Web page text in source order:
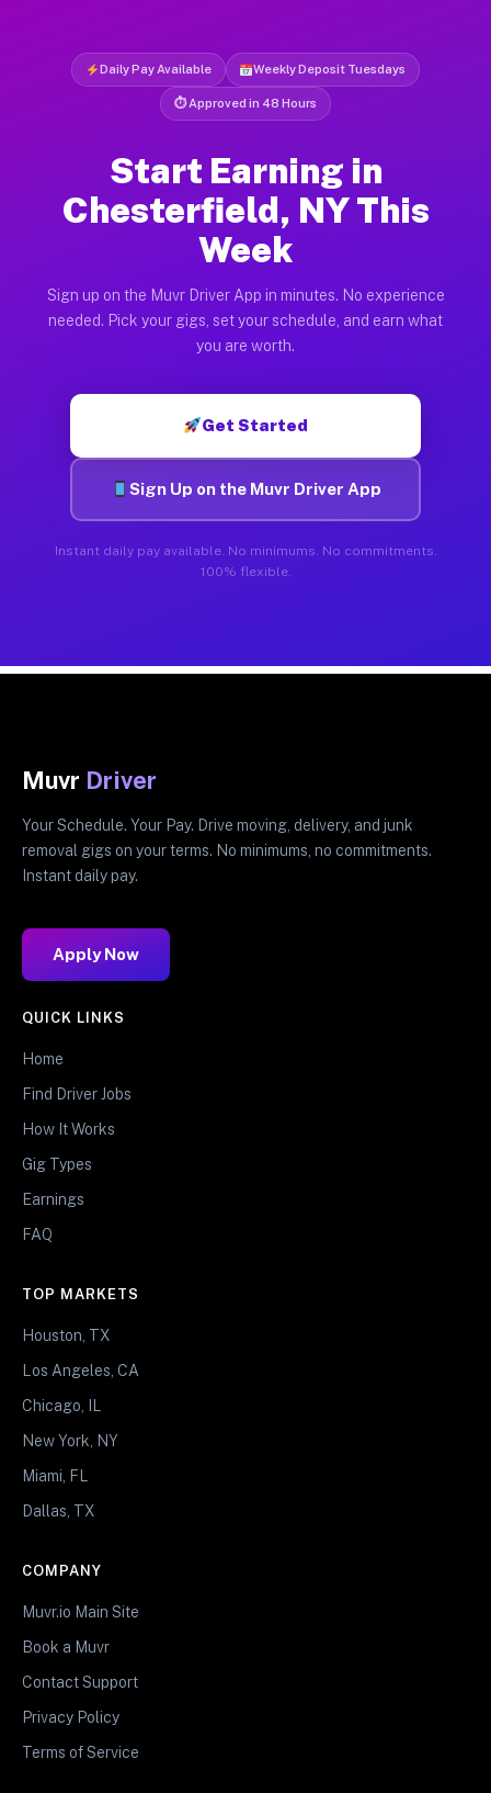
Daily Pay Available Weekly Deposit Tuesdays
⏱ Approved in 48 Hours
Start Earning in
Chesterfield, NY This
Week
Sign up on the Muvr Driver App in minutes. No experience
needed. Pick your gigs, set your schedule, and earn what
you are worth.
Get Started
Sign Up on the Muvr Driver App
Instant daily pay available. No minimums. No commitments.
100% flexible.
Muvr Driver
Your Schedule. Your Pay. Drive moving, delivery, and junk
removal gigs on your terms. No minimums, no commitments.
Instant daily pay.
Apply Now
QUICK LINKS
Home
Find Driver Jobs
How It Works
Gig Types
Earnings
FAQ
TOP MARKETS
Houston, TX
Los Angeles, CA
Chicago, IL
New York, NY
Miami, FL
Dallas, TX
COMPANY
Muvr.io Main Site
Book a Muvr
Contact Support
Privacy Policy
Terms of Service